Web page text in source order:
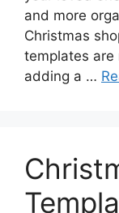
and more
Christmas
templates are
adding a …